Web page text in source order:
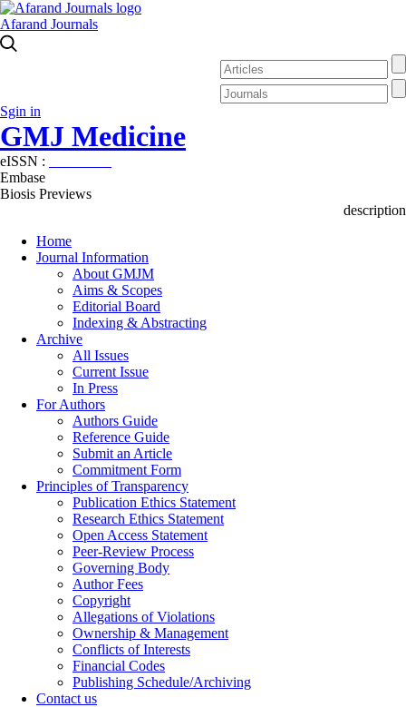
Afarand Journals
Sgin in
GMJ Medicine
eISSN :
Embase
Biosis Previews
description
Home
Journal Information
About GMJM
Aims & Scopes
Editorial Board
Indexing & Abstracting
Archive
All Issues
Current Issue
In Press
For Authors
Authors Guide
Reference Guide
Submit an Article
Commitment Form
Principles of Transparency
Publication Ethics Statement
Research Ethics Statement
Open Access Statement
Peer-Review Process
Governing Body
Author Fees
Copyright
Allegations of Violations
Ownership & Management
Conflicts of Interests
Financial Codes
Publishing Schedule/Archiving
Contact us